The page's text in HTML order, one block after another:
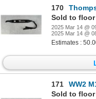
170
Sold to floor
2025 Mar 14 @
2025 Mar 14 @
Estimates :
171
WW2
Sold to floor